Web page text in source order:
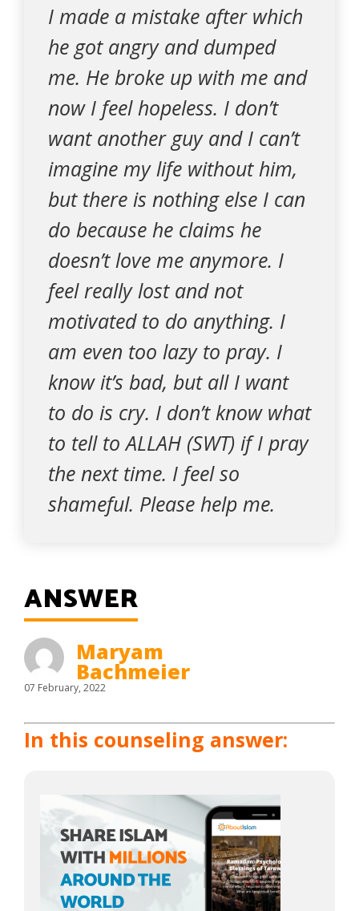
I made a mistake after which
he got angry and dumped
me. He broke up with me and
now I feel hopeless. I don’t
want another guy and I can’t
imagine my life without him,
but there is nothing else I can
do because he claims he
doesn’t love me anymore. I
feel really lost and not
motivated to do anything. I
am even too lazy to pray. I
know it’s bad, but all I want
to do is cry. I don’t know what
to tell to ALLAH (SWT) if I pray
the next time. I feel so
shameful. Please help me.
ANSWER
Maryam
Bachmeier
07 February, 2022
In this counseling answer: